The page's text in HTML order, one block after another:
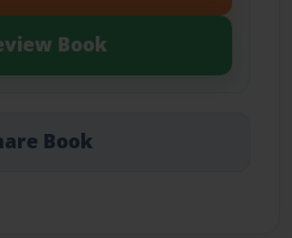
Book
Book